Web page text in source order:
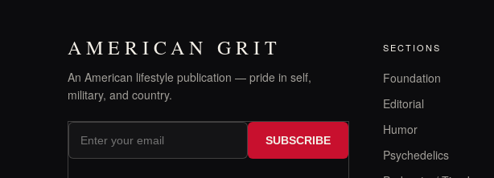
AMERICAN GRIT
An American lifestyle publication — pride in self,
military, and country.
SUBSCRIBE
SECTIONS
Foundation
Editorial
Humor
Psychedelics